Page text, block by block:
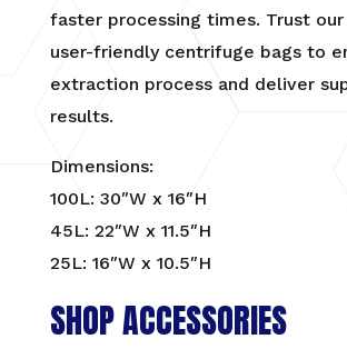
faster processing times. Trust
user-friendly centrifuge bags to
extraction process and deliver
results.
Dimensions:
100L: 30″W x 16″H
45L: 22″W x 11.5″H
25L: 16″W x 10.5″H
SHOP ACCESSORIES